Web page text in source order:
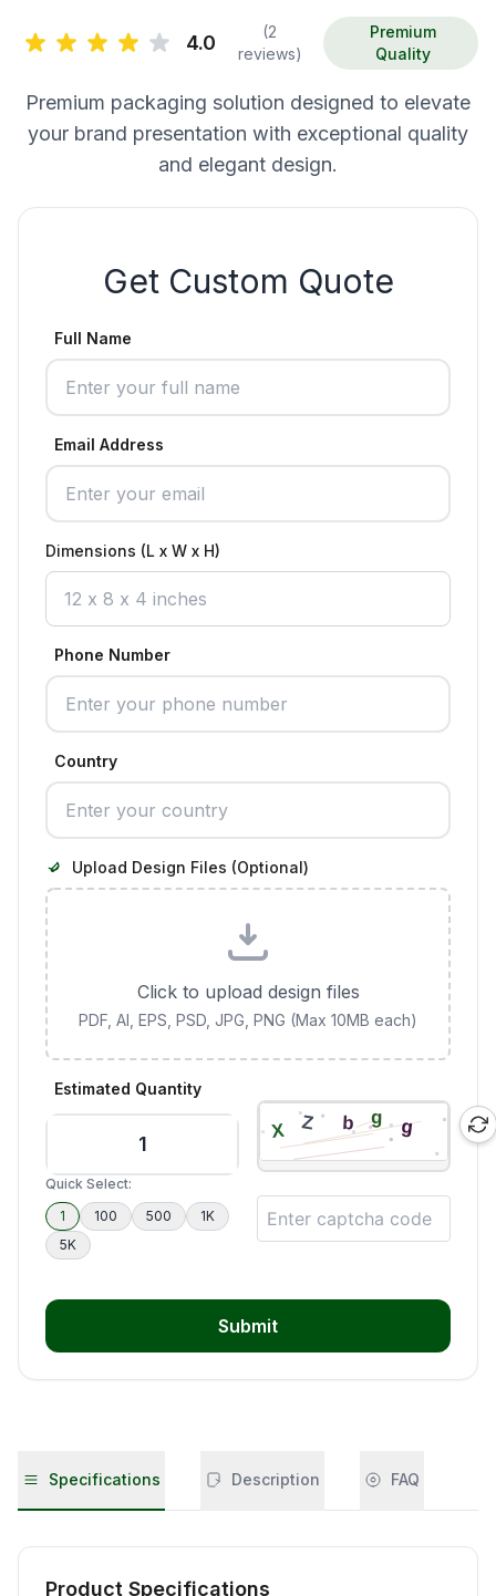
4.0
(2
reviews)
Premium
Quality
Premium packaging solution designed to elevate
your brand presentation with exceptional quality
and elegant design.
Get Custom Quote
Full Name
Email Address
Dimensions (L x W x H)
Phone Number
Country
Upload Design Files (Optional)
Click to upload design files
PDF, AI, EPS, PSD, JPG, PNG (Max 10MB each)
Estimated Quantity
Quick Select:
1
100 500
1K
5K
Submit
Specifications Description FAQ
Product Specifications